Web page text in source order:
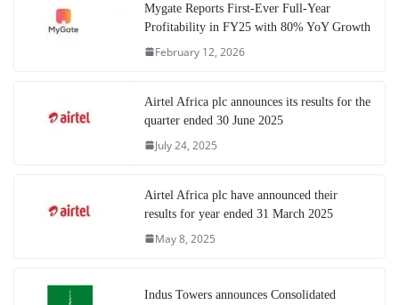
Mygate Reports First-Ever Full-Year
Profitability in FY25 with 80% YoY Growth
February 12, 2026
Airtel Africa plc announces its results for the
quarter ended 30 June 2025
July 24, 2025
Airtel Africa plc have announced their
results for year ended 31 March 2025
May 8, 2025
Indus Towers announces Consolidated